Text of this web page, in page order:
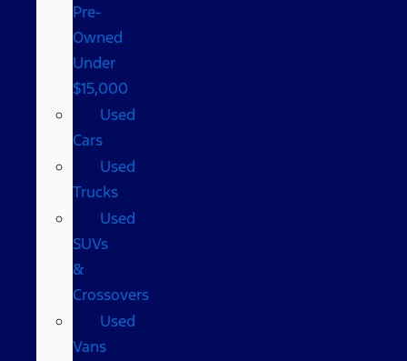
Pre-
Owned
Under
$15,000
Used
Cars
Used
Trucks
Used
SUVs
&
Crossovers
Used
Vans